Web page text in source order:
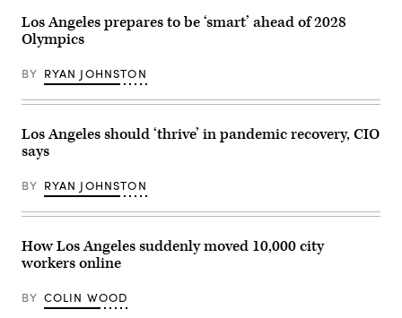
/
AFP
via
Los Angeles prepares to be ‘smart’ ahead of 2028
Olympics
BY RYAN JOHNSTON
Los Angeles should ‘thrive’ in pandemic recovery, CIO
says
BY RYAN JOHNSTON
How Los Angeles suddenly moved 10,000 city
workers online
BY COLIN WOOD